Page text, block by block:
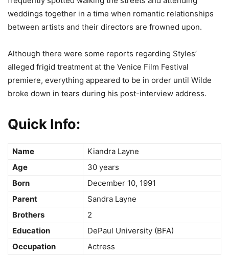
weddings together in a time when romantic relationships
between artists and their directors are frowned upon.
Although there were some reports regarding Styles’
alleged frigid treatment at the Venice Film Festival
premiere, everything appeared to be in order until Wilde
broke down in tears during his post-interview address.
Quick Info:
Name
Kiandra Layne
Age
30 years
Born
December 10, 1991
Parent
Sandra Layne
Brothers
2
Education
DePaul University (BFA)
Occupation
Actress